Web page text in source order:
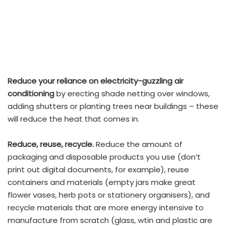
Reduce your reliance on electricity-guzzling air
conditioningby erecting shade netting over windows,
adding shutters or planting trees near buildings – these
will reduce the heat that comes in.
Reduce, reuse, recycle.Reduce the amount of
packaging and disposable products you use (don’t
print out digital documents, for example), reuse
containers and materials (empty jars make great
flower vases, herb pots or stationery organisers), and
recycle materials that are more energy intensive to
manufacture from scratch (glass, wtin and plastic are